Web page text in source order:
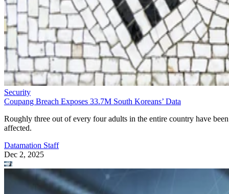
Security
Coupang Breach Exposes 33.7M South Koreans’ Data
Roughly three out of every four adults in the entire country have been
affected.
Datamation Staff
Dec 2, 2025